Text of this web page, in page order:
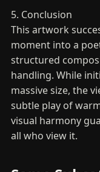
5. Conclusion
This artwork
moment into a
structured
handling. While
massive size, the
subtle play of
visual harmony
all who view it.